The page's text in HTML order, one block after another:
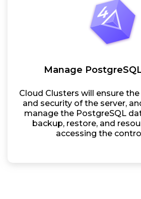
Manage
Cloud Clusters will ensure
and security of the server,
manage the PostgreSQL
backup, restore, and
accessing the